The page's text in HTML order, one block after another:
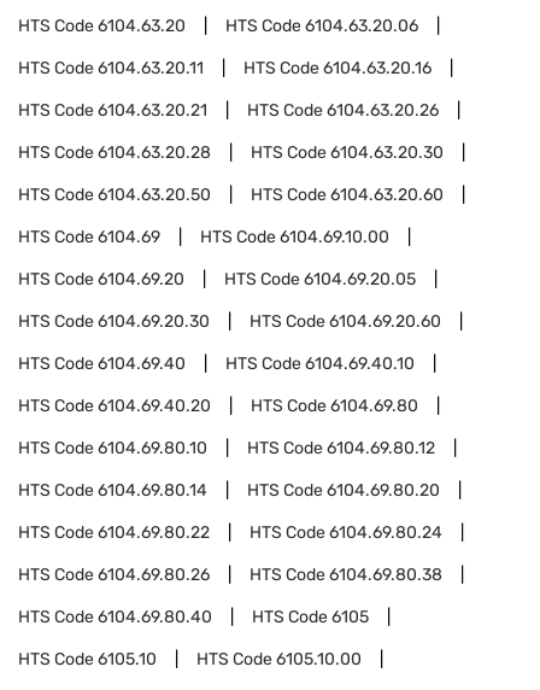
HTS Code6104.63.20 HTS Code6104.63.20.06
HTS Code6104.63.20.11 HTS Code6104.63.20.16
HTS Code6104.63.20.21 HTS Code6104.63.20.26
HTS Code6104.63.20.28 HTS Code6104.63.20.30
HTS Code6104.63.20.50 HTS Code6104.63.20.60
HTS Code6104.69 HTS Code6104.69.10.00
HTS Code6104.69.20 HTS Code6104.69.20.05
HTS Code6104.69.20.30 HTS Code6104.69.20.60
HTS Code6104.69.40 HTS Code6104.69.40.10
HTS Code6104.69.40.20 HTS Code6104.69.80
HTS Code6104.69.80.10 HTS Code6104.69.80.12
HTS Code6104.69.80.14 HTS Code6104.69.80.20
HTS Code6104.69.80.22 HTS Code6104.69.80.24
HTS Code6104.69.80.26 HTS Code6104.69.80.38
HTS Code6104.69.80.40 HTS Code6105
HTS Code6105.10 HTS Code6105.10.00